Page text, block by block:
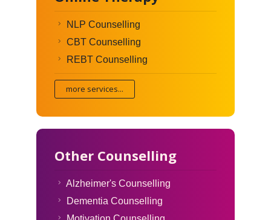
NLP Counselling
CBT Counselling
REBT Counselling
more services...
Other Counselling
Alzheimer's Counselling
Dementia Counselling